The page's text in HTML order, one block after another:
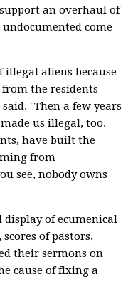
an overhaul of
come
illegal aliens because
the residents
"Then a few years
us illegal, too.
have built the
from
see, nobody owns
of ecumenical
of pastors,
their sermons on
cause of fixing a